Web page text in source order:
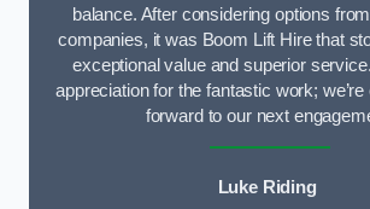
balance. After considering options
companies, it was Boom Lift Hire that
exceptional value and superior
appreciation for the fantastic work;
forward to our next
Luke Riding